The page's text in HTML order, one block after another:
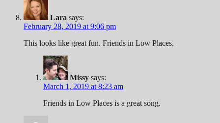
Lara says:
February 28, 2019 at 9:06 pm
This looks like great fun. Friends in Low Places.
Missy says:
March 1, 2019 at 8:23 am
Friends in Low Places is a great song.